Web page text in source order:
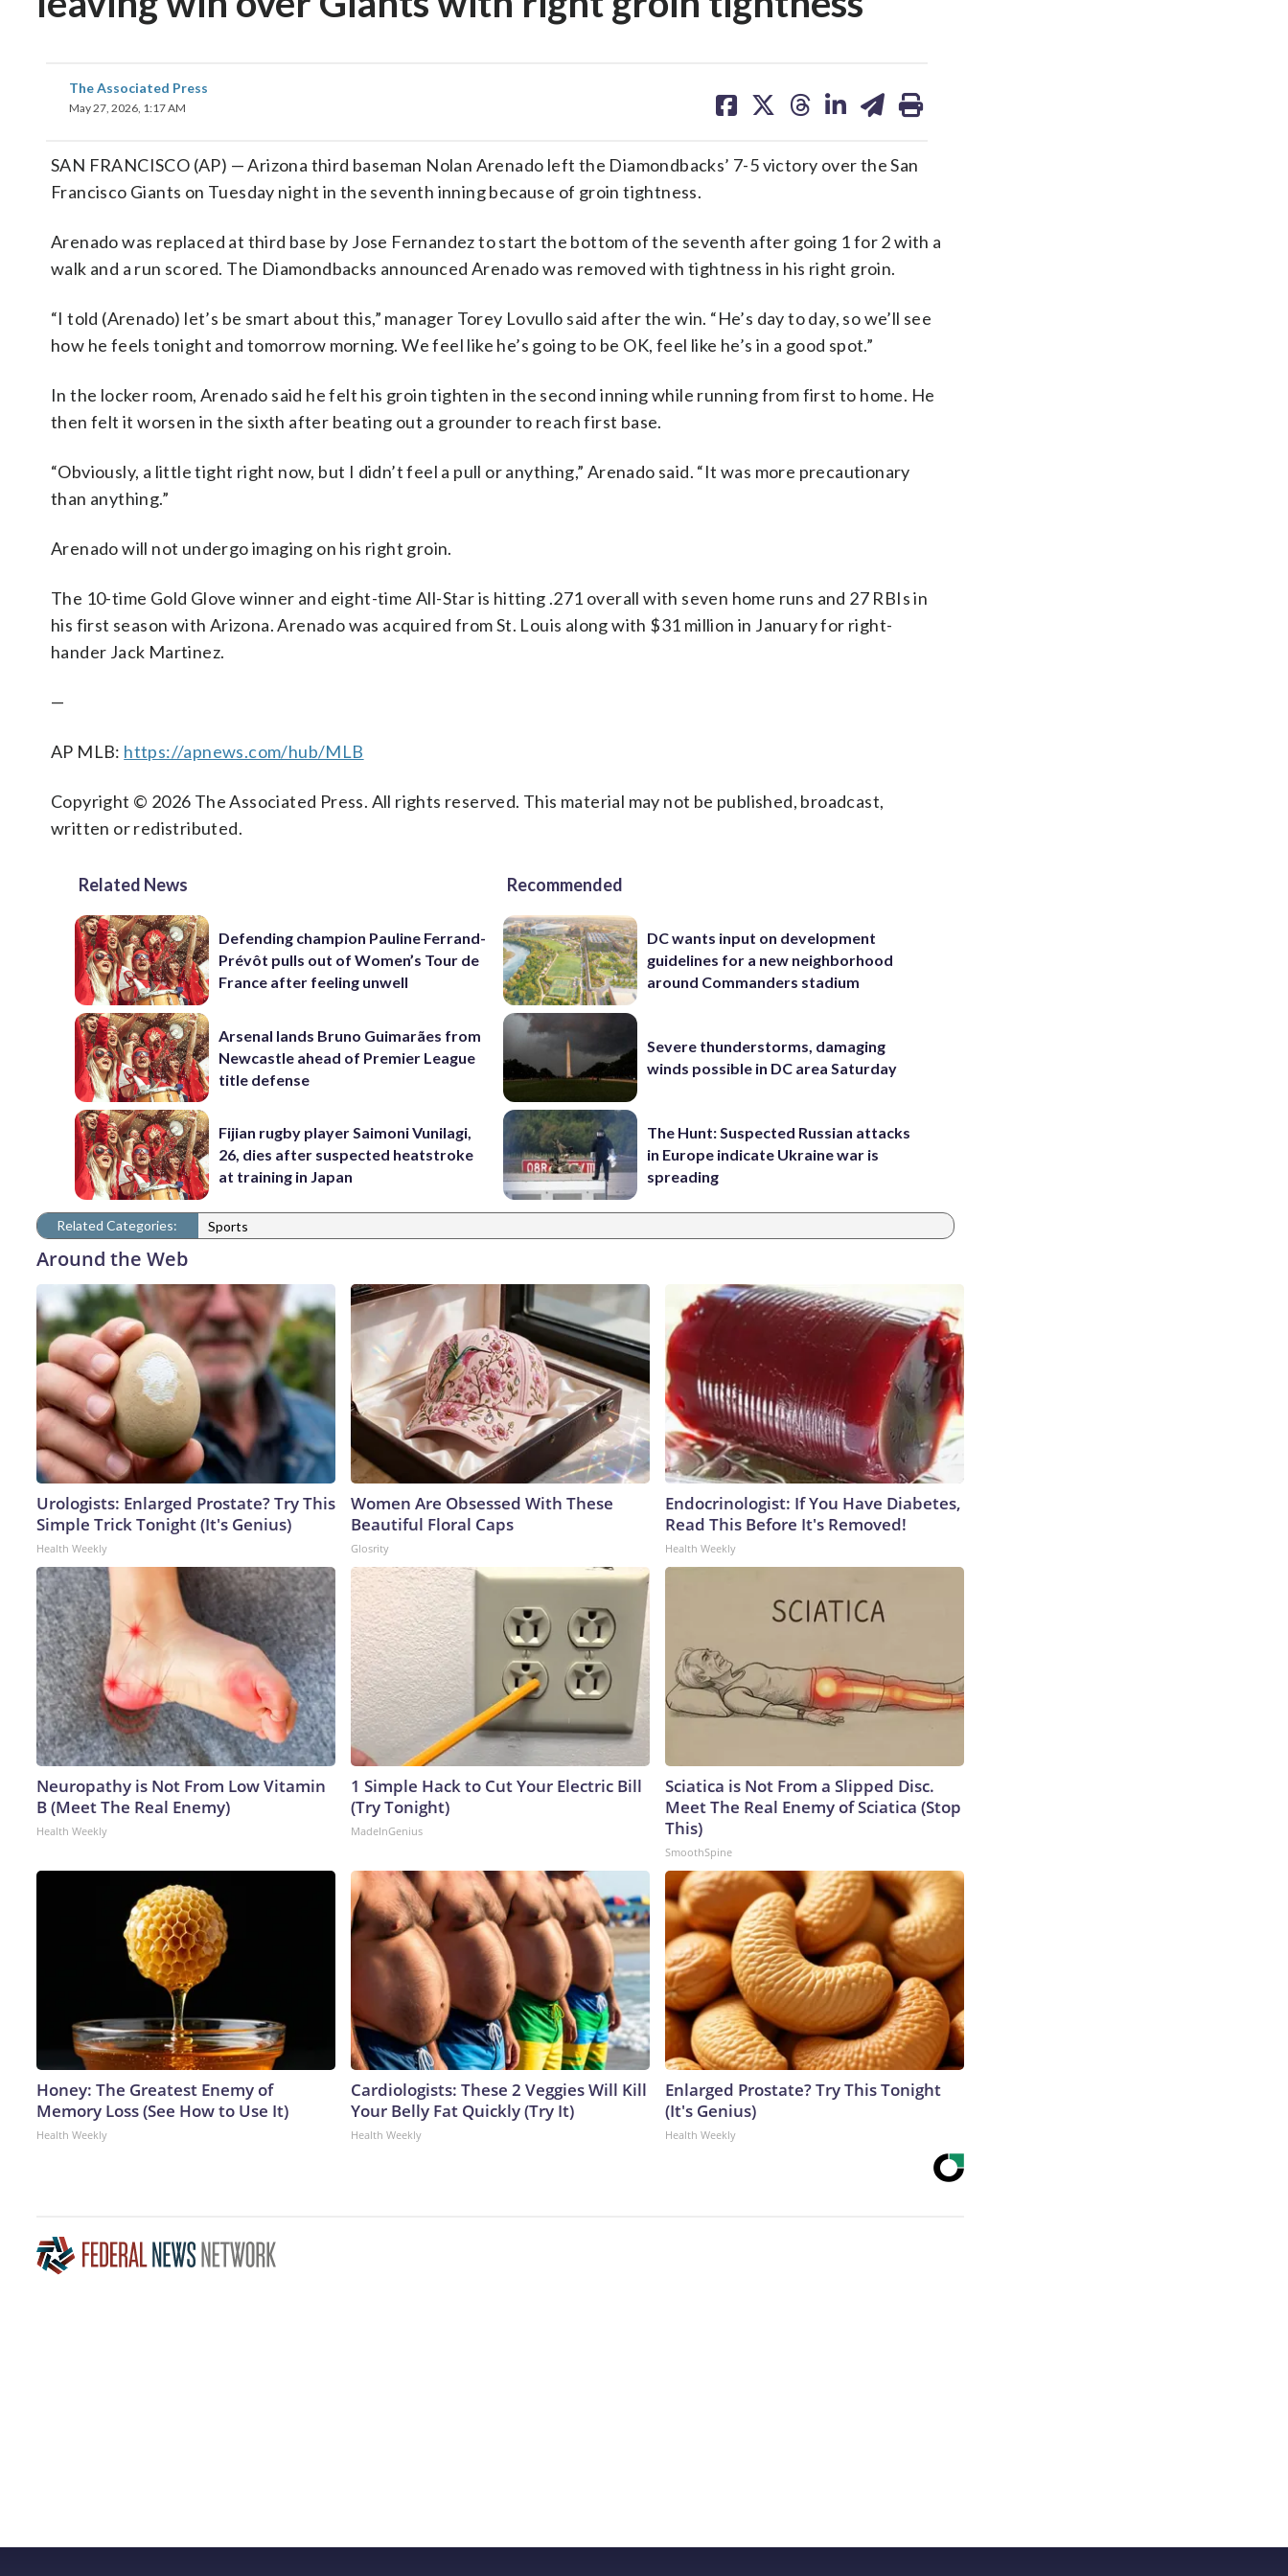
The Associated Press
May 27, 2026, 1:17 AM
on on on on on
SAN FRANCISCO (AP) — Arizona third baseman Nolan Arenado left the Diamondbacks’ 7-5 victory over the San
Francisco Giants on Tuesday night in the seventh inning because of groin tightness.
Arenado was replaced at third base by Jose Fernandez to start the bottom of the seventh after going 1 for 2 with a
walk and a run scored. The Diamondbacks announced Arenado was removed with tightness in his right groin.
“I told (Arenado) let’s be smart about this,” manager Torey Lovullo said after the win. “He’s day to day, so we’ll see
how he feels tonight and tomorrow morning. We feel like he’s going to be OK, feel like he’s in a good spot.”
In the locker room, Arenado said he felt his groin tighten in the second inning while running from first to home. He
then felt it worsen in the sixth after beating out a grounder to reach first base.
“Obviously, a little tight right now, but I didn’t feel a pull or anything,” Arenado said. “It was more precautionary
than anything.”
Arenado will not undergo imaging on his right groin.
The 10-time Gold Glove winner and eight-time All-Star is hitting .271 overall with seven home runs and 27 RBIs in
his first season with Arizona. Arenado was acquired from St. Louis along with $31 million in January for right-
hander Jack Martinez.
—
AP MLB: https://apnews.com/hub/MLB
Copyright © 2026 The Associated Press. All rights reserved. This material may not be published, broadcast,
written or redistributed.
Related News
Defending champion Pauline Ferrand-
Prévôt pulls out of Women’s Tour de
France after feeling unwell
Arsenal lands Bruno Guimarães from
Newcastle ahead of Premier League
title defense
Fijian rugby player Saimoni Vunilagi,
26, dies after suspected heatstroke
at training in Japan
Recommended
DC wants input on development
guidelines for a new neighborhood
around Commanders stadium
Severe thunderstorms, damaging
winds possible in DC area Saturday
The Hunt: Suspected Russian attacks
in Europe indicate Ukraine war is
spreading
Related Categories: Sports
Around the Web
Urologists: Enlarged Prostate? Try This
Simple Trick Tonight (It's Genius)
Health Weekly
Women Are Obsessed With These
Beautiful Floral Caps
Glosrity
Endocrinologist: If You Have Diabetes,
Read This Before It's Removed!
Health Weekly
Neuropathy is Not From Low Vitamin
B (Meet The Real Enemy)
Health Weekly
1 Simple Hack to Cut Your Electric Bill
(Try Tonight)
MadeInGenius
Sciatica is Not From a Slipped Disc.
Meet The Real Enemy of Sciatica (Stop
This)
SmoothSpine
Honey: The Greatest Enemy of
Memory Loss (See How to Use It)
Health Weekly
Cardiologists: These 2 Veggies Will Kill
Your Belly Fat Quickly (Try It)
Health Weekly
Enlarged Prostate? Try This Tonight
(It's Genius)
Health Weekly